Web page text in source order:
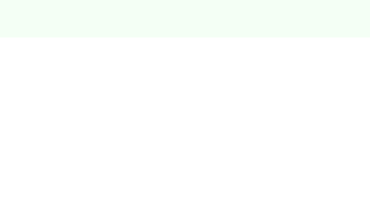
SPEAKING.
or at your preferred pace.
to DO what it takes, to live